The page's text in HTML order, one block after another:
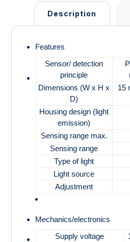
Description
Features
Sensor/ detection
principle
Dimensions (W x H x
D)
15
Housing design (light
emission)
Sensing range max.
Sensing range
Type of light
Light source
Adjustment
Mechanics/electronics
Supply voltage